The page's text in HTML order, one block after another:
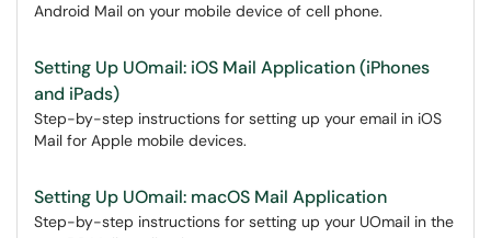
Android Mail on your mobile device of cell phone.
Setting Up UOmail: iOS Mail Application (iPhones
and iPads)
Step-by-step instructions for setting up your email in iOS
Mail for Apple mobile devices.
Setting Up UOmail: macOS Mail Application
Step-by-step instructions for setting up your UOmail in the